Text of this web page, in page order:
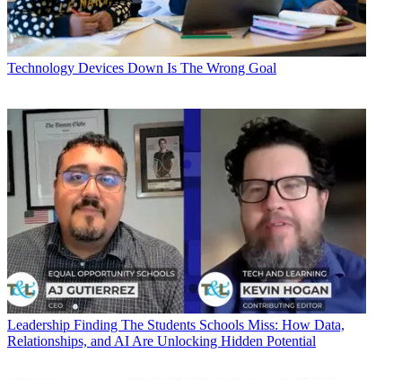
Technology Devices Down Is The Wrong Goal
Leadership Finding The Students Schools Miss: How Data,
Relationships, and AI Are Unlocking Hidden Potential